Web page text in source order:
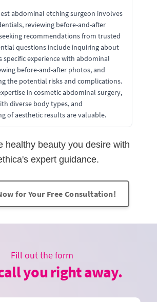
abdominal etching surgeon involves
reviewing before-and-after
recommendations from trusted
questions include inquiring about
specific experience with abdominal
before-and-after photos, and
the potential risks and complications.
in cosmetic abdominal surgery,
diverse body types, and
of aesthetic results are valuable.
healthy beauty you desire with
expert guidance.
for Your Free Consultation!
Fill out the form
you right away.